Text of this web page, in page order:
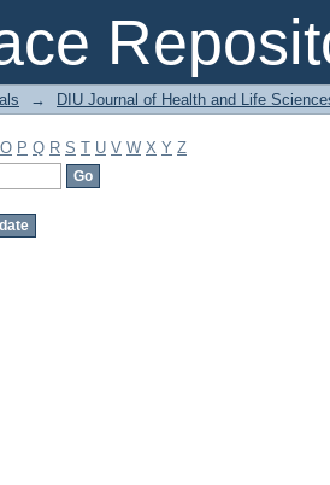
→ DIU Journal of Health and Life
O P Q R S T U V W X Y Z